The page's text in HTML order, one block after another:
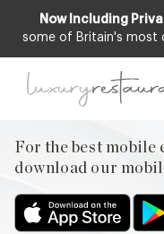
Now Including
some of Britain's most
For the best mobile
download our